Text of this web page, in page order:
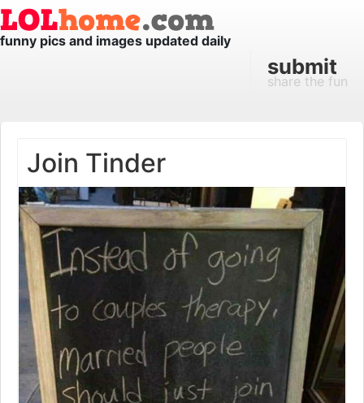
funny pics and images updated daily
submit
share the fun
Join Tinder